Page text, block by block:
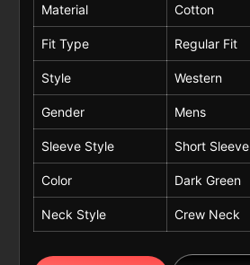
Material Cotton
Fit Type Regular Fit
Style Western
Gender Mens
Sleeve Style Short Sleeve
Color Dark Green
Neck Style Crew Neck